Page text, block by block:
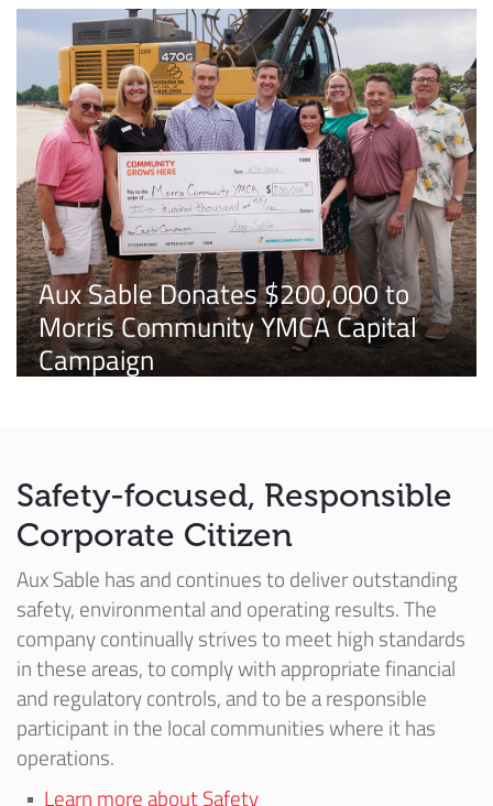
Aux Sable Donates $200,000 to
Morris Community YMCA Capital
Campaign
Safety-focused, Responsible
Corporate Citizen
Aux Sable has and continues to deliver outstanding
safety, environmental and operating results. The
company continually strives to meet high standards
in these areas, to comply with appropriate financial
and regulatory controls, and to be a responsible
participant in the local communities where it has
operations.
Learn more about Safety